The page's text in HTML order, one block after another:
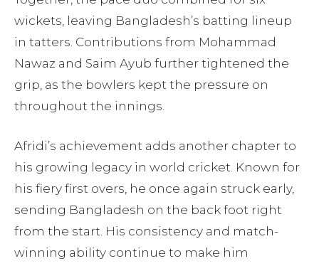
wickets, leaving Bangladesh’s batting lineup
in tatters. Contributions from Mohammad
Nawaz and Saim Ayub further tightened the
grip, as the bowlers kept the pressure on
throughout the innings.
Afridi’s achievement adds another chapter to
his growing legacy in world cricket. Known for
his fiery first overs, he once again struck early,
sending Bangladesh on the back foot right
from the start. His consistency and match-
winning ability continue to make him